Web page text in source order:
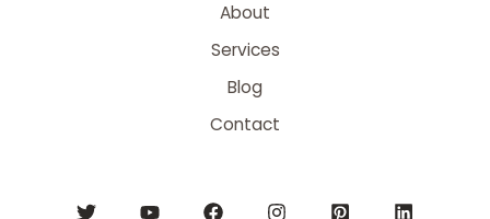
About
Services
Blog
Contact